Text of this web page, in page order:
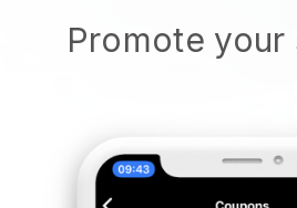
Promote your